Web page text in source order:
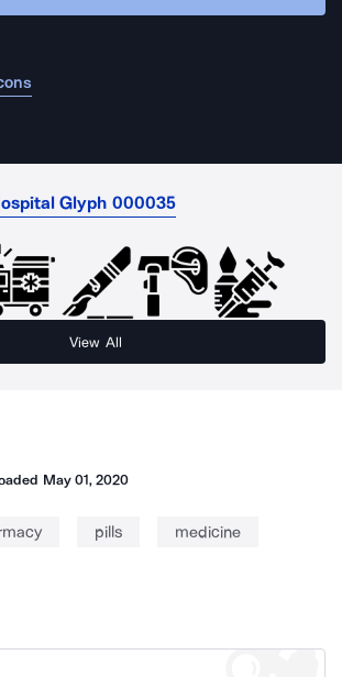
Glyph 000035
View All
May 01, 2020
pills medicine